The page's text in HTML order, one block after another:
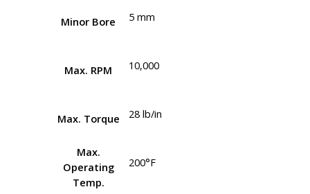
Minor Bore 5 mm
Max. RPM 10,000
Max. Torque 28 lb/in
Max.
Operating
Temp.
200°F